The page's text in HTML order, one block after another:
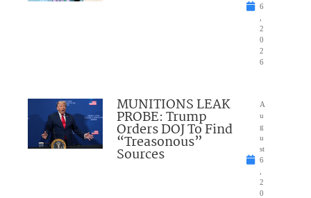
6
2
0
2
6
MUNITIONS LEAK
PROBE: Trump
Orders DOJ To Find
“Treasonous”
Sources
A
u
g
u
st
6
2
0